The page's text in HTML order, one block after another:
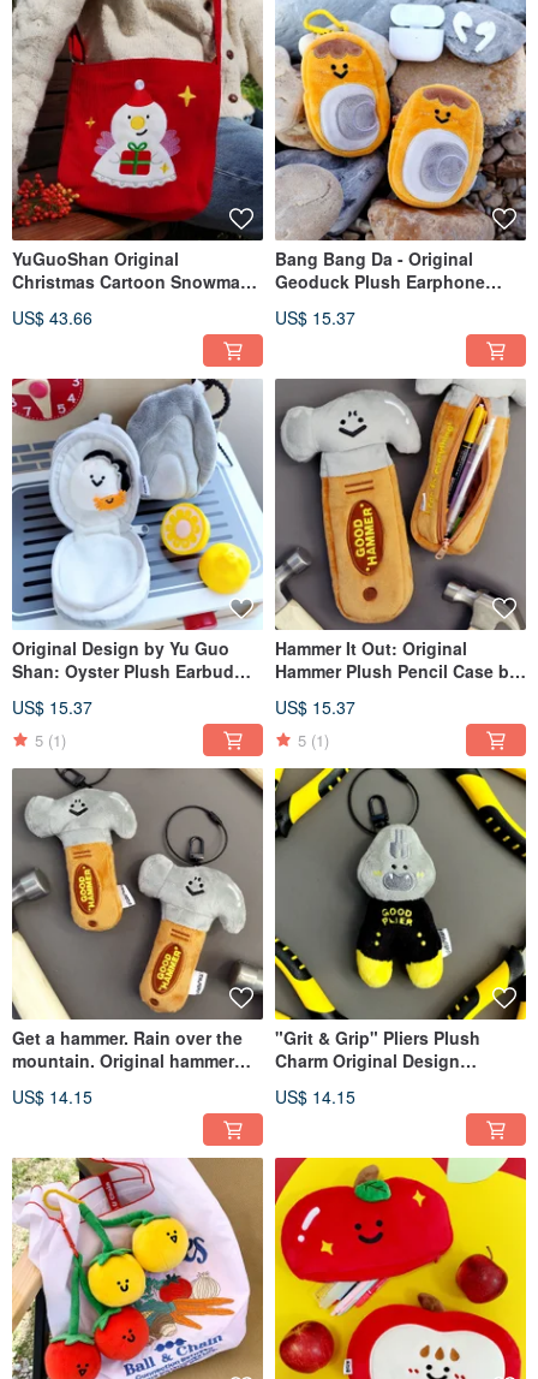
YuGuoShan Original
Christmas Cartoon Snowman
Zipper | Niche & Lightweight |
US$ 43.66
Bang Bang Da - Original
Geoduck Plush Earphone
seafood plushie accessory,
US$ 15.37
Original Design by Yu Guo
Shan: Oyster Plush Earbud
Bag with Oyster and Crab
Plushies, Tassel Keychain
US$ 15.37
5 (1)
Hammer It Out: Original
Hammer Plush Pencil Case by
Stationery Bag, Large
Capacity Pencil Storage
Pouch
US$ 15.37
5 (1)
Get a hammer. Rain over the
mountain. Original hammer
keychain. Funny and cute
US$ 14.15
"Grit & Grip" Pliers Plush
Charm Original Design
& Cute Bag Accessory
US$ 14.15